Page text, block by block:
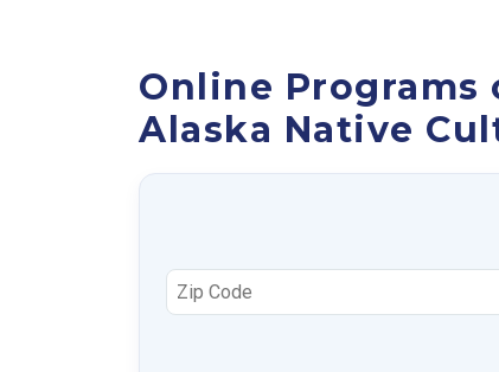
Online
Alaska Native